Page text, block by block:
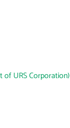
of URS Corporation)